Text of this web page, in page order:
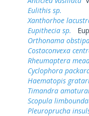
Eulithis sp.
Xanthorhoe
Eupithecia sp.
Orthonama
Costaconvexa
Rheumaptera
Cyclophora
Haematopis
Timandra
Scopula
Pleuroprucha